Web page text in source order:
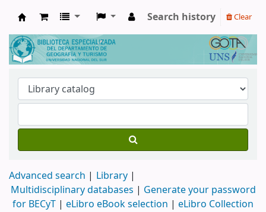
Biblioteca de Geografía y Turismo
Search history Clear
Advanced search
Library
Multidisciplinary databases | Generate your password
for BECyT | eLibro eBook selection | eLibro Collection